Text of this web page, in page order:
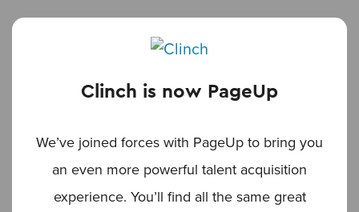
Clinch is now PageUp
We’ve joined forces with PageUp to bring you
an even more powerful talent acquisition
experience. You’ll find all the same great